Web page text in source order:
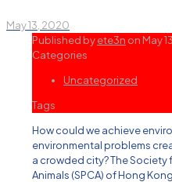
May 13, 2020
Published byete3n on May
Categories
Uncategorized
Tags
How could we achieve
environmental problems
a crowded city? The
Animals (SPCA) of Hong